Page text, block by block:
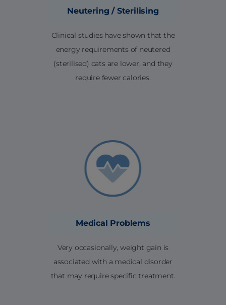
Neutering / Sterilising
Clinical studies have shown that the
energy requirements of neutered
(sterilised) cats are lower, and they
require fewer calories.
Medical Problems
Very occasionally, weight gain is
associated with a medical disorder
that may require specific treatment.